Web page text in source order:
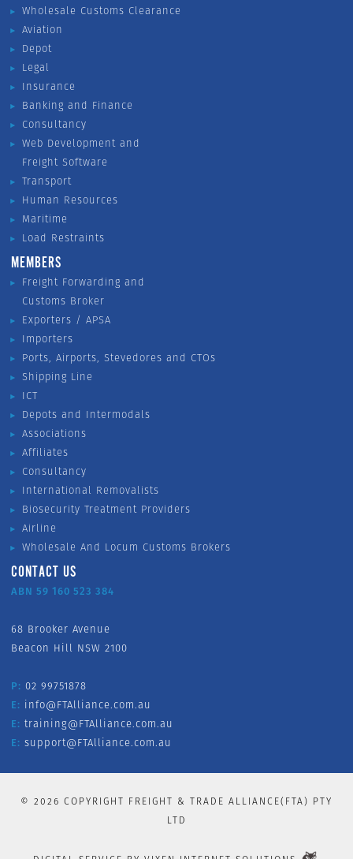
Wholesale Customs Clearance
Aviation
Depot
Legal
Insurance
Banking and Finance
Consultancy
Web Development and
Freight Software
Transport
Human Resources
Maritime
Load Restraints
MEMBERS
Freight Forwarding and
Customs Broker
Exporters / APSA
Importers
Ports, Airports, Stevedores and CTOs
Shipping Line
ICT
Depots and Intermodals
Associations
Affiliates
Consultancy
International Removalists
Biosecurity Treatment Providers
Airline
Wholesale And Locum Customs Brokers
CONTACT US
ABN 59 160 523 384
68 Brooker Avenue
Beacon Hill NSW 2100
P: 02 99751878
E: info@FTAlliance.com.au
E: training@FTAlliance.com.au
E: support@FTAlliance.com.au
© 2026 COPYRIGHT FREIGHT & TRADE ALLIANCE(FTA) PTY
LTD